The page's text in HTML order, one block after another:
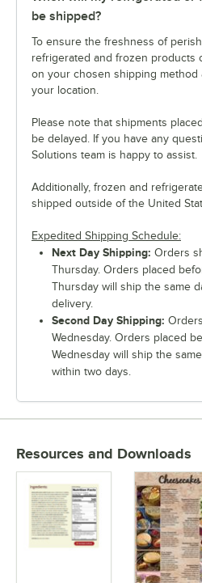
be shipped?
To ensure the freshness of
refrigerated and frozen products
on your chosen shipping method
your location.
Please note that shipments
be delayed. If you have any
Solutions team is happy to assist.
Additionally, frozen and
shipped outside of the United
Expedited Shipping Schedule:
Next Day Shipping: Orders
Thursday. Orders placed
Thursday will ship the same
delivery.
Second Day Shipping:
Wednesday. Orders placed
Wednesday will ship the
within two days.
Resources and Downloads